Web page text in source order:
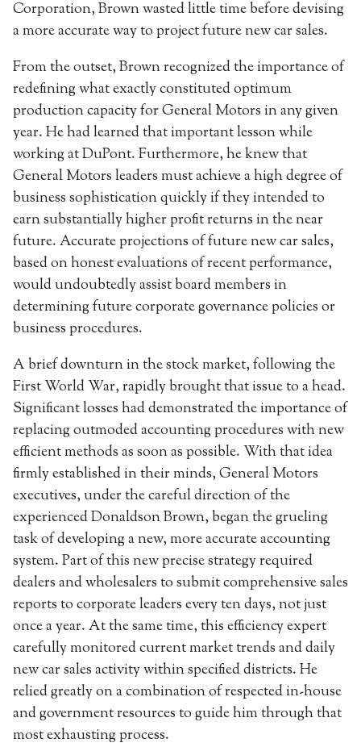
Corporation, Brown wasted little time before devising
a more accurate way to project future new car sales.
From the outset, Brown recognized the importance of
redefining what exactly constituted optimum
production capacity for General Motors in any given
year. He had learned that important lesson while
working at DuPont. Furthermore, he knew that
General Motors leaders must achieve a high degree of
business sophistication quickly if they intended to
earn substantially higher profit returns in the near
future. Accurate projections of future new car sales,
based on honest evaluations of recent performance,
would undoubtedly assist board members in
determining future corporate governance policies or
business procedures.
A brief downturn in the stock market, following the
First World War, rapidly brought that issue to a head.
Significant losses had demonstrated the importance of
replacing outmoded accounting procedures with new
efficient methods as soon as possible. With that idea
firmly established in their minds, General Motors
executives, under the careful direction of the
experienced Donaldson Brown, began the grueling
task of developing a new, more accurate accounting
system. Part of this new precise strategy required
dealers and wholesalers to submit comprehensive sales
reports to corporate leaders every ten days, not just
once a year. At the same time, this efficiency expert
carefully monitored current market trends and daily
new car sales activity within specified districts. He
relied greatly on a combination of respected in-house
and government resources to guide him through that
most exhausting process.